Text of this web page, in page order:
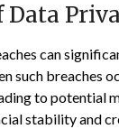
can
such breaches
to potential
stability and